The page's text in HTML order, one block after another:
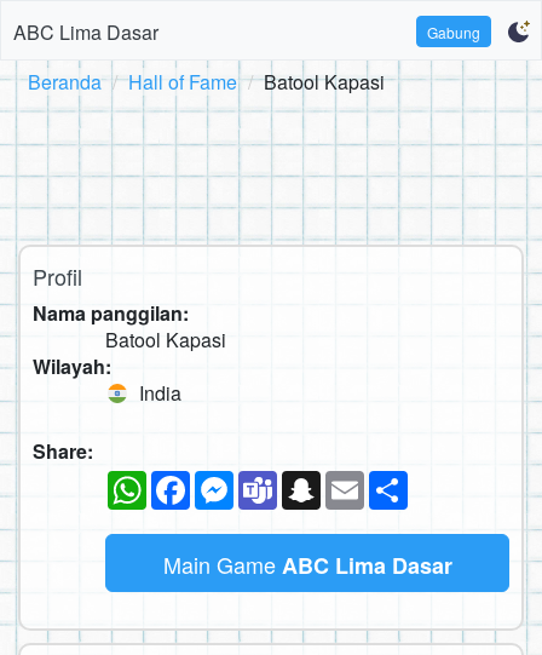
ABC Lima Dasar Gabung
Beranda Hall of Fame Batool Kapasi
Profil
Nama panggilan:
Batool Kapasi
Wilayah:
India
Share:
WhatsAppFacebookMessenger
TeamsSnapchat
Email
Main GameABC Lima Dasar